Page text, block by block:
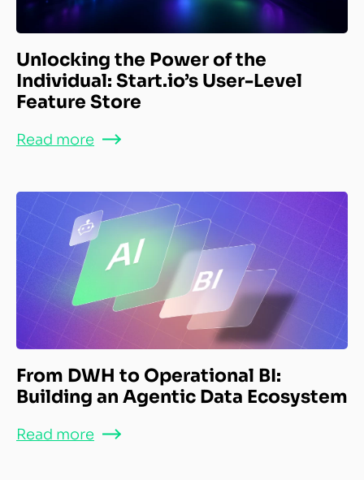
Unlocking the Power of the
Individual: Start.io’s User-Level
Feature Store
Read more
From DWH to Operational BI:
Building an Agentic Data Ecosystem
Read more